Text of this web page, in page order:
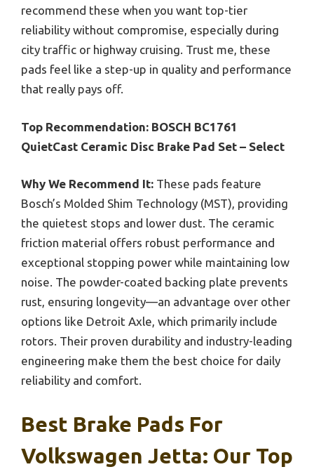
recommend these when you want top-tier
reliability without compromise, especially during
city traffic or highway cruising. Trust me, these
pads feel like a step-up in quality and performance
that really pays off.
Top Recommendation: BOSCH BC1761
QuietCast Ceramic Disc Brake Pad Set – Select
Why We Recommend It: These pads feature
Bosch’s Molded Shim Technology (MST), providing
the quietest stops and lower dust. The ceramic
friction material offers robust performance and
exceptional stopping power while maintaining low
noise. The powder-coated backing plate prevents
rust, ensuring longevity—an advantage over other
options like Detroit Axle, which primarily include
rotors. Their proven durability and industry-leading
engineering make them the best choice for daily
reliability and comfort.
Best Brake Pads For
Volkswagen Jetta: Our Top